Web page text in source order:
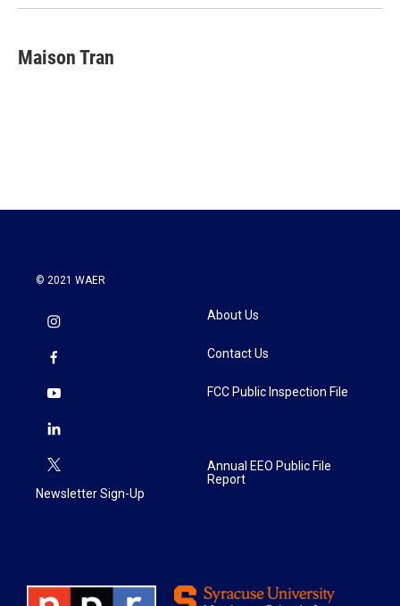
Maison Tran
© 2021 WAER
Newsletter Sign-Up
About Us
Contact Us
FCC Public Inspection File
Annual EEO Public File
Report